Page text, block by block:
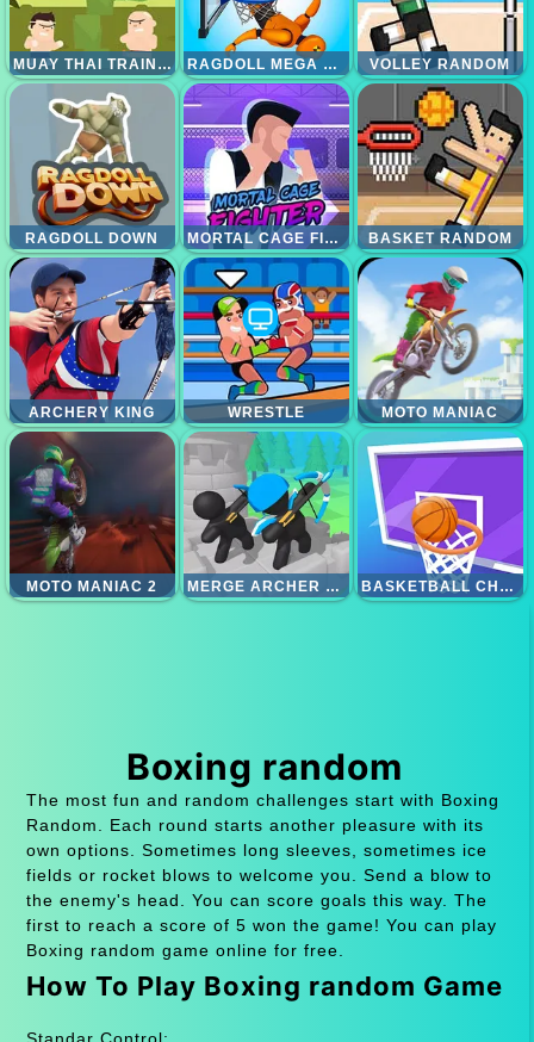
MUAY THAI TRAINING RAGDOLL MEGA DUNK VOLLEY RANDOM
RAGDOLL DOWN MORTAL CAGE FIGHTER BASKET RANDOM
ARCHERY KING WRESTLE MOTO MANIAC
MOTO MANIAC 2 MERGE ARCHER DEFENSE BASKETBALL CHALLENGE
Boxing random
The most fun and random challenges start with Boxing
Random. Each round starts another pleasure with its
own options. Sometimes long sleeves, sometimes ice
fields or rocket blows to welcome you. Send a blow to
the enemy's head. You can score goals this way. The
first to reach a score of 5 won the game! You can play
Boxing random game online for free.
How To Play Boxing random Game
Standar Control: